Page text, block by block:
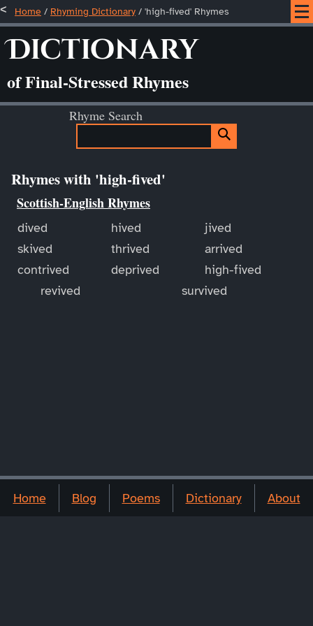
Home / Rhyming Dictionary / 'high-fived' Rhymes
Dictionary
of Final-Stressed Rhymes
Rhyme Search
Rhymes with 'high-fived'
Scottish-English Rhymes
dived hived
jived
skived
thrived
arrived
contrived
deprived
high-fived
revived
survived
Home Blog Poems Dictionary About